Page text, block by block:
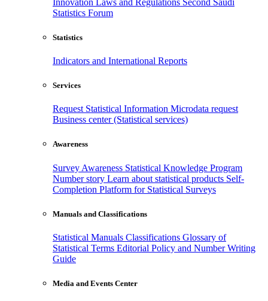
Statistics Forum
Statistics
Indicators and International Reports
Services
Request Statistical Information Microdata request
Business center (Statistical services)
Awareness
Survey Awareness Statistical Knowledge Program
Number story Learn about statistical products Self-
Completion Platform for Statistical Surveys
Manuals and Classifications
Statistical Manuals Classifications Glossary of
Statistical Terms Editorial Policy and Number Writing
Guide
Media and Events Center